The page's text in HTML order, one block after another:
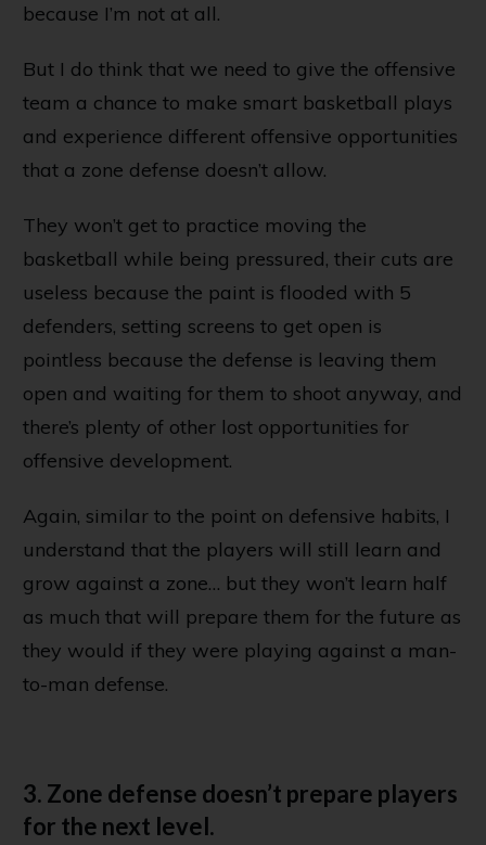
because I’m not at all.
But I do think that we need to give the offensive
team a chance to make smart basketball plays
and experience different offensive opportunities
that a zone defense doesn’t allow.
They won’t get to practice moving the
basketball while being pressured, their cuts are
useless because the paint is flooded with 5
defenders, setting screens to get open is
pointless because the defense is leaving them
open and waiting for them to shoot anyway, and
there’s plenty of other lost opportunities for
offensive development.
Again, similar to the point on defensive habits, I
understand that the players will still learn and
grow against a zone… but they won’t learn half
as much that will prepare them for the future as
they would if they were playing against a man-
to-man defense.
3. Zone defense doesn’t prepare players
for the next level.